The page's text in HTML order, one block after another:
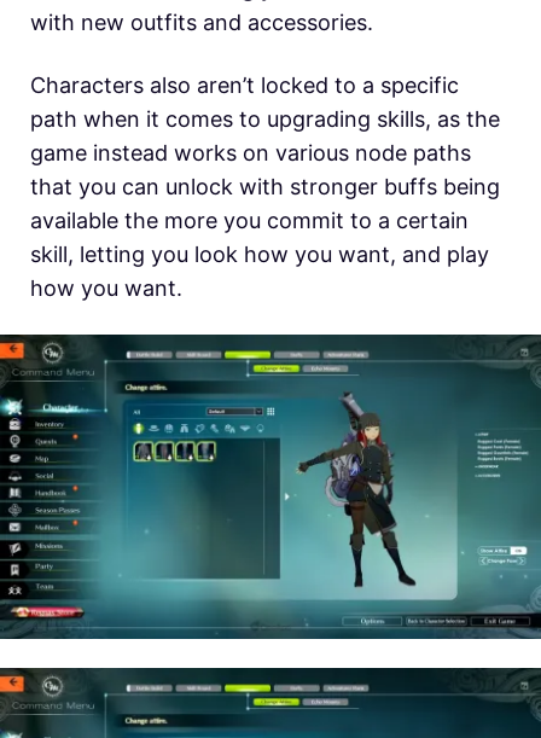
with new outfits and accessories.
Characters also aren’t locked to a specific
path when it comes to upgrading skills, as the
game instead works on various node paths
that you can unlock with stronger buffs being
available the more you commit to a certain
skill, letting you look how you want, and play
how you want.